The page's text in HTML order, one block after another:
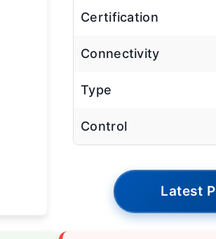
Certification
Connectivity
Type
Control
Latest